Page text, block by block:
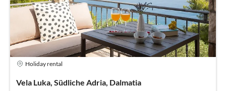
Holiday rental
Vela Luka, Südliche Adria, Dalmatia